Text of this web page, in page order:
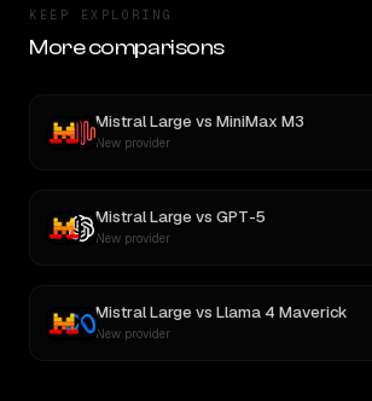
KEEP EXPLORING
More comparisons
Mistral Large vs MiniMax M3
New provider
Mistral Large vs GPT-5
New provider
Mistral Large vs Llama 4 Maverick
New provider